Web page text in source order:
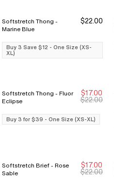
Buy 3 Save $12
Buy 3 Save $12
Softstretch Thong -
Marine Blue
$22.00
Buy 3 Save $12 - One Size (XS-
XL)
Buy 3 for $39
Buy 3 for $39
Softstretch Thong - Fluor
Eclipse
$17.00
$22.00
Buy 3 for $39 - One Size (XS-XL)
Buy 3 for $39
Buy 3 for $39
Softstretch Brief - Rose
Sable
$17.00
$22.00